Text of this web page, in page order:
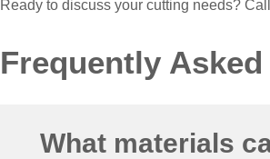
Ready to discuss your cutting needs?
Frequently
What materials